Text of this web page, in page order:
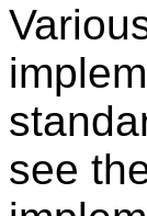
see